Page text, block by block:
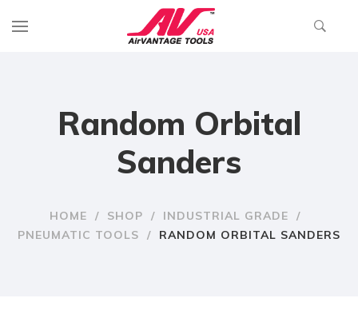
Random Orbital
Sanders
HOME / SHOP / INDUSTRIAL GRADE
/
PNEUMATIC TOOLS
/ RANDOM ORBITAL SANDERS